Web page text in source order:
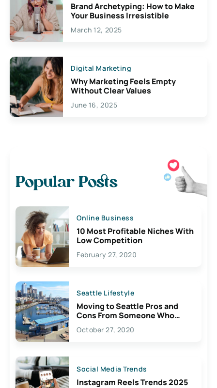
Brand Archetyping: How to Make
Your Business Irresistible
March 12, 2025
Digital Marketing
Why Marketing Feels Empty
Without Clear Values
June 16, 2025
Popular Posts
Online Business
10 Most Profitable Niches With
Low Competition
February 27, 2020
Seattle Lifestyle
Moving to Seattle Pros and
Cons From Someone Who
Lives Here
October 27, 2020
Social Media Trends
Instagram Reels Trends 2025